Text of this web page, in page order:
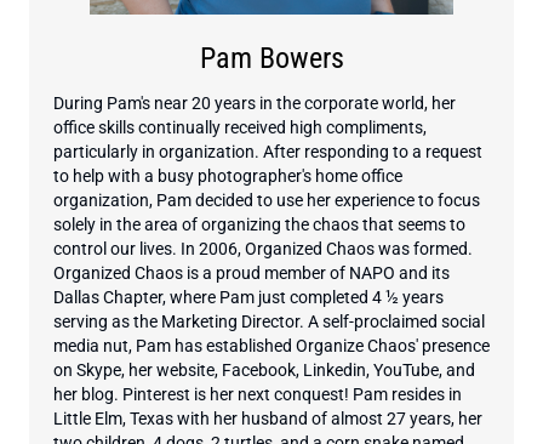
Pam Bowers
During Pam's near 20 years in the corporate world, her
office skills continually received high compliments,
particularly in organization. After responding to a request
to help with a busy photographer's home office
organization, Pam decided to use her experience to focus
solely in the area of organizing the chaos that seems to
control our lives. In 2006, Organized Chaos was formed.
Organized Chaos is a proud member of NAPO and its
Dallas Chapter, where Pam just completed 4 ½ years
serving as the Marketing Director. A self-proclaimed social
media nut, Pam has established Organize Chaos' presence
on Skype, her website, Facebook, Linkedin, YouTube, and
her blog. Pinterest is her next conquest! Pam resides in
Little Elm, Texas with her husband of almost 27 years, her